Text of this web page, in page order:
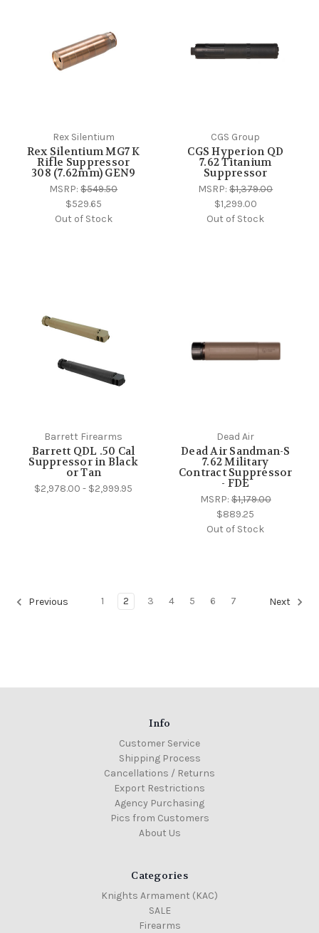
Rex Silentium
Rex Silentium MG7 K
Rifle Suppressor
308 (7.62mm) GEN9
MSRP:$549.50
$529.65
Out of Stock
CGS Group
CGS Hyperion QD
7.62 Titanium
Suppressor
MSRP:$1,379.00
$1,299.00
Out of Stock
Barrett Firearms
Barrett QDL .50 Cal
Suppressor in Black
or Tan
$2,978.00 - $2,999.95
Dead Air
Dead Air Sandman-S
7.62 Military
Contract Suppressor
- FDE
MSRP:$1,179.00
$889.25
Out of Stock
Previous 1 2 3 4 5 6 7 Next
Info
Customer Service
Shipping Process
Cancellations / Returns
Export Restrictions
Agency Purchasing
Pics from Customers
About Us
Categories
Knights Armament (KAC)
SALE
Firearms